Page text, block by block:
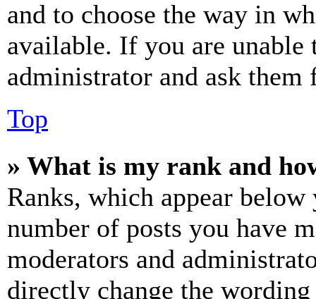
and to choose the way in
available. If you are unable
administrator and ask them
Top
» What is my rank and
Ranks, which appear
number of posts you have
moderators and
directly change the